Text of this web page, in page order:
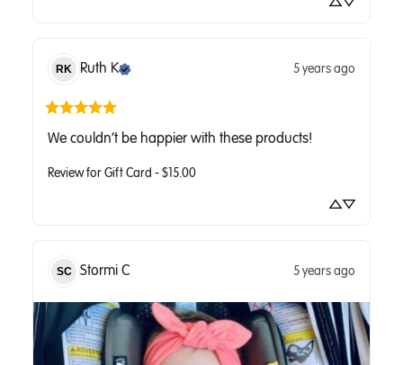
RK Ruth K 5 years ago
We couldn’t be happier with these products!
Review for Gift Card - $15.00
SC Stormi C 5 years ago